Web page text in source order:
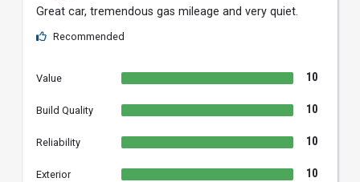
Great car, tremendous gas mileage and very quiet.
Recommended
Value 10
Build Quality 10
Reliability 10
Exterior 10